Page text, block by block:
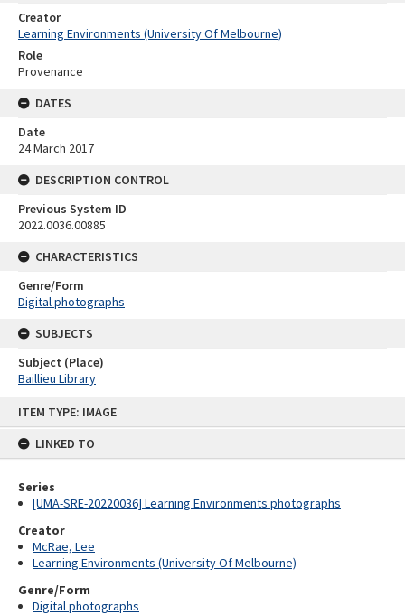
ITEM TYPE: IMAGE
LINKED TO
Series
[UMA-SRE-20220036] Learning Environments photographs
Creator
McRae, Lee
Learning Environments (University Of Melbourne)
Genre/Form
Digital photographs
Creator
Learning Environments (University Of Melbourne)
Role
Provenance
DATES
Date
24 March 2017
DESCRIPTION CONTROL
Previous System ID
2022.0036.00885
CHARACTERISTICS
Genre/Form
Digital photographs
SUBJECTS
Subject (Place)
Baillieu Library